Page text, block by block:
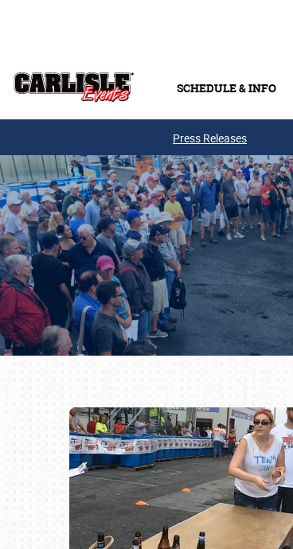
SCHEDULE & INFO
Press Releases